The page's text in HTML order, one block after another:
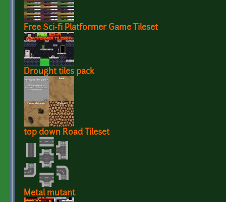
Free Sci-fi Platformer Game Tileset
Drought tiles pack
top down Road Tileset
Metal mutant